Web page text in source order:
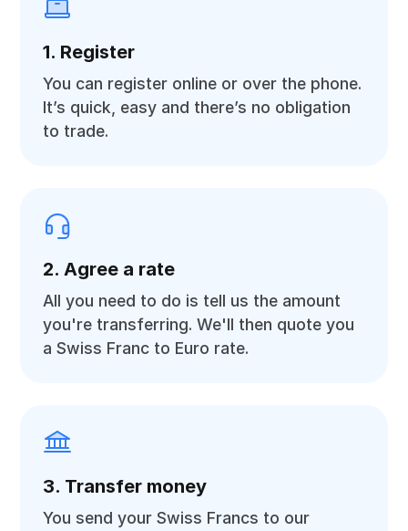
1. Register
You can register online or over the phone.
It’s quick, easy and there’s no obligation
to trade.
2. Agree a rate
All you need to do is tell us the amount
you're transferring. We'll then quote you
a Swiss Franc to Euro rate.
3. Transfer money
You send your Swiss Francs to our